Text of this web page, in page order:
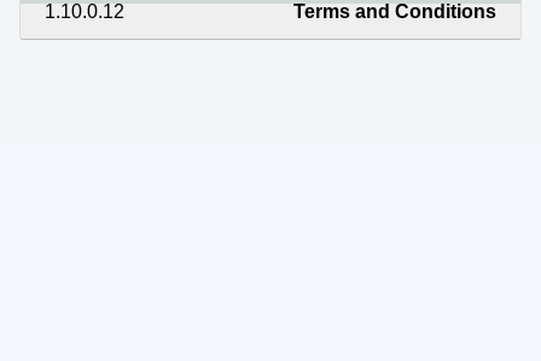
1.10.0.12
Terms and Conditions